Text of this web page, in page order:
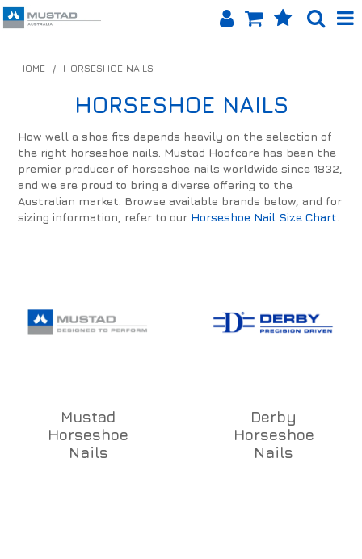
SHOP BY BRAND
EQUINET APP
HOME / HORSESHOE NAILS
HORSESHOE NAILS
How well a shoe fits depends heavily on the selection of
the right horseshoe nails. Mustad Hoofcare has been the
premier producer of horseshoe nails worldwide since 1832,
and we are proud to bring a diverse offering to the
Australian market. Browse available brands below, and for
sizing information, refer to our Horseshoe Nail Size Chart
Mustad
Horseshoe
Nails
Derby
Horseshoe
Nails